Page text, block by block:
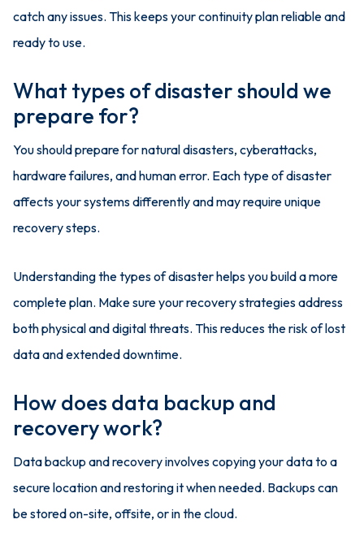
catch any issues. This keeps your continuity plan reliable and
ready to use.
What types of disaster should we
prepare for?
You should prepare for natural disasters, cyberattacks,
hardware failures, and human error. Each type of disaster
affects your systems differently and may require unique
recovery steps.
Understanding the types of disaster helps you build a more
complete plan. Make sure your recovery strategies address
both physical and digital threats. This reduces the risk of lost
data and extended downtime.
How does data backup and
recovery work?
Data backup and recovery involves copying your data to a
secure location and restoring it when needed. Backups can
be stored on-site, offsite, or in the cloud.